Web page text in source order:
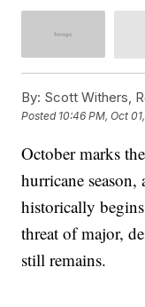
By: Scott Withers,
Posted 10:46 PM, Oct
October marks
hurricane
historically
threat of major,
still remains.